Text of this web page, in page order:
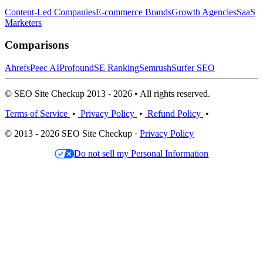
Content-Led CompaniesE-commerce BrandsGrowth AgenciesSaaS
Marketers
Comparisons
AhrefsPeec AIProfoundSE RankingSemrushSurfer SEO
© SEO Site Checkup 2013 - 2026 • All rights reserved.
Terms of Service • Privacy Policy • Refund Policy •
© 2013 - 2026 SEO Site Checkup · Privacy Policy
Do not sell my Personal Information